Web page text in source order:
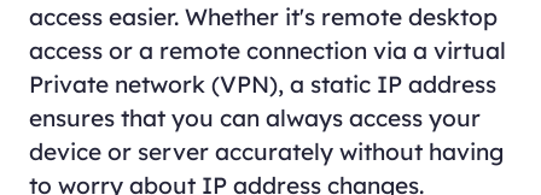
access easier. Whether it's remote desktop
access or a remote connection via a virtual
Private network (VPN), a static IP address
ensures that you can always access your
device or server accurately without having
to worry about IP address changes.